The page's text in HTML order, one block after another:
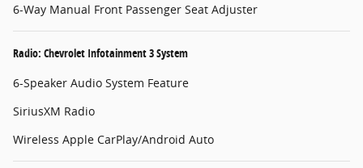
6-Way Manual Front Passenger Seat Adjuster
Radio: Chevrolet Infotainment 3 System
6-Speaker Audio System Feature
SiriusXM Radio
Wireless Apple CarPlay/Android Auto